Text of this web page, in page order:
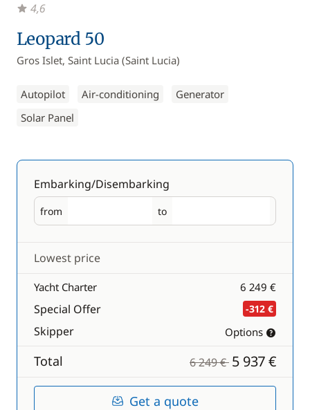
Leopard 50
Gros Islet, Saint Lucia (Saint Lucia)
Autopilot Air-conditioning
Generator
Solar Panel
4,6
Embarking/Disembarking
from
Embarking to
Disembarking
Lowest price
Yacht Charter 6 249 €
Special Offer -312 €
Skipper Options
Total 6 249 € 5 937 €
Get a quote